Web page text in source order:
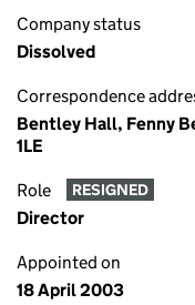
Company status
Dissolved
Correspondence
Bentley Hall, Fenny
1LE
Role RESIGNED
Director
Appointed on
18 April 2003